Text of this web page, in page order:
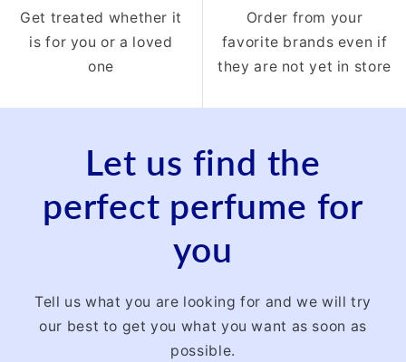
Get treated whether it
is for you or a loved
one
Order from your
favorite brands even if
they are not yet in store
Let us find the
perfect perfume for
you
Tell us what you are looking for and we will try
our best to get you what you want as soon as
possible.